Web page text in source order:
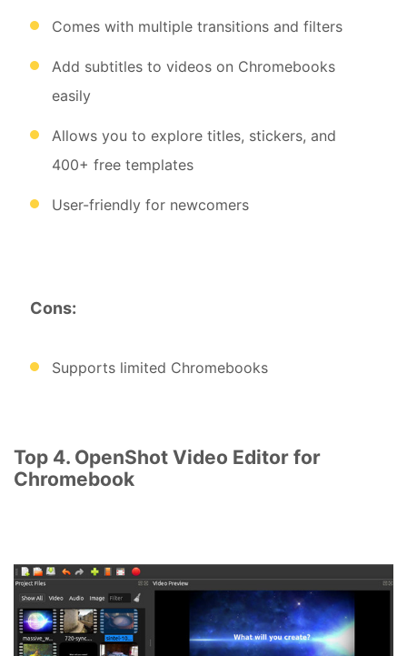
Comes with multiple transitions and filters
Add subtitles to videos on Chromebooks
easily
Allows you to explore titles, stickers, and
400+ free templates
User-friendly for newcomers
Cons:
Supports limited Chromebooks
Top 4. OpenShot Video Editor for
Chromebook